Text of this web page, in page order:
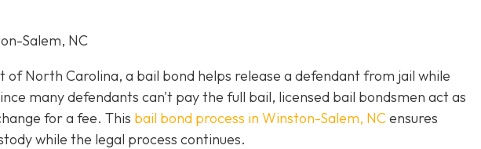
Salem, NC
of North Carolina, a bail bond helps release a defendant from jail while
many defendants can't pay the full bail, licensed bail bondsmen act as
for a fee. This bail bond process in Winston-Salem, NCensures
while the legal process continues.